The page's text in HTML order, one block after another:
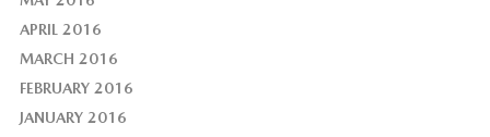
APRIL 2016
MARCH 2016
FEBRUARY 2016
JANUARY 2016